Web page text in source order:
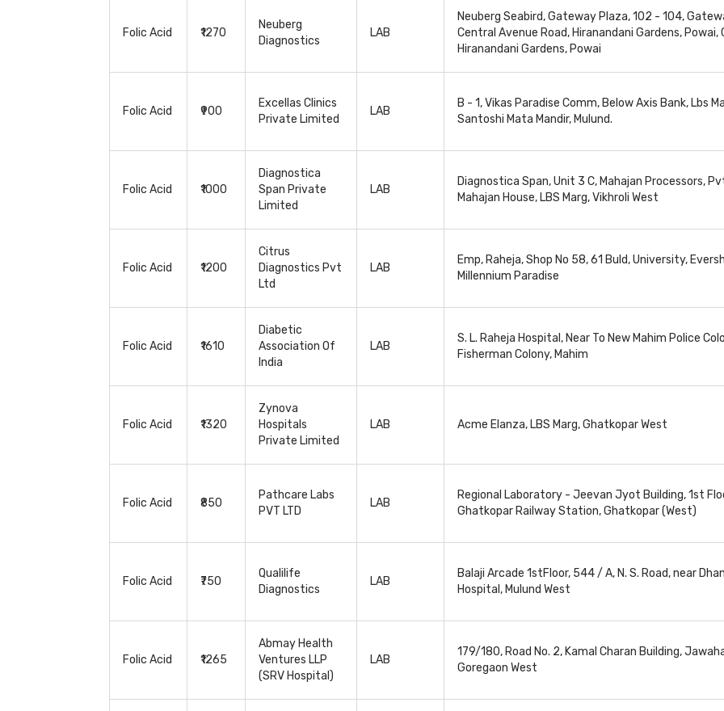
Folic Acid ₹1270
Neuberg
Diagnostics
LAB
Neuberg Seabird, Gateway Plaza, 102 - 104,
Central Avenue Road, Hiranandani Gardens, Powai,
Hiranandani Gardens, Powai
Folic Acid ₹900
Excellas Clinics
Private Limited
LAB
B - 1, Vikas Paradise Comm, Below Axis Bank, Lbs
Santoshi Mata Mandir, Mulund.
Folic Acid ₹1000
Diagnostica
Span Private
Limited
LAB
Diagnostica Span, Unit 3 C, Mahajan Processors,
Mahajan House, LBS Marg, Vikhroli West
Folic Acid ₹1200
Citrus
Diagnostics Pvt
Ltd
LAB
Emp, Raheja, Shop No 58, 61 Buld, University,
Millennium Paradise
Folic Acid ₹1610
Diabetic
Association Of
India
LAB
S. L. Raheja Hospital, Near To New Mahim Police
Fisherman Colony, Mahim
Folic Acid ₹1320
Zynova
Hospitals
Private Limited
LAB Acme Elanza, LBS Marg, Ghatkopar West
Folic Acid ₹850
Pathcare Labs
PVT LTD
LAB
Regional Laboratory - Jeevan Jyot Building, 1st
Ghatkopar Railway Station, Ghatkopar (West)
Folic Acid ₹750
Qualilife
Diagnostics
LAB
Balaji Arcade 1stFloor, 544 / A, N. S. Road, near
Hospital, Mulund West
Folic Acid ₹1265
Abmay Health
Ventures LLP
(SRV Hospital)
LAB
179/180, Road No. 2, Kamal Charan Building,
Goregaon West